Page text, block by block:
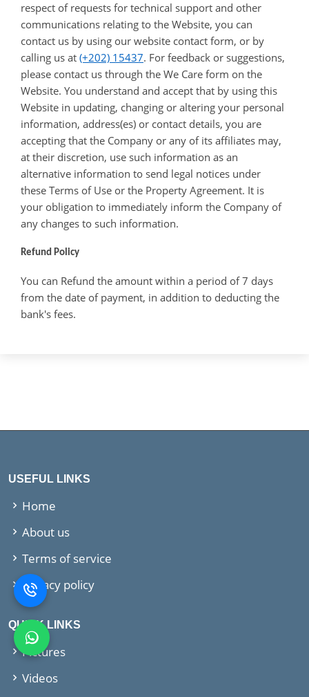
respect of requests for technical support and other
communications relating to the Website, you can
contact us by using our website contact form, or by
calling us at (+202) 15437. For feedback or suggestions,
please contact us through the We Care form on the
Website. You understand and accept that by using this
Website in updating, changing or altering your personal
information, address(es) or contact details, you are
accepting that the Company or any of its affiliates may,
at their discretion, use such information as an
alternative information to send legal notices under
these Terms of Use or the Property Agreement. It is
your obligation to immediately inform the Company of
any changes to such information.
Refund Policy
You can Refund the amount within a period of 7 days
from the date of payment, in addition to deducting the
bank's fees.
USEFUL LINKS
Home
About us
Terms of service
Privacy policy
QUICK LINKS
Pictures
Videos